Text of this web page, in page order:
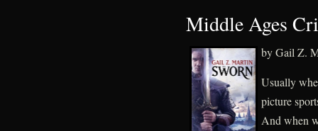
Middle Ages
by Gail Z.
Usually
picture
And when